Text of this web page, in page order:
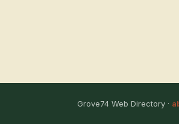
Grove74 Web Directory ·